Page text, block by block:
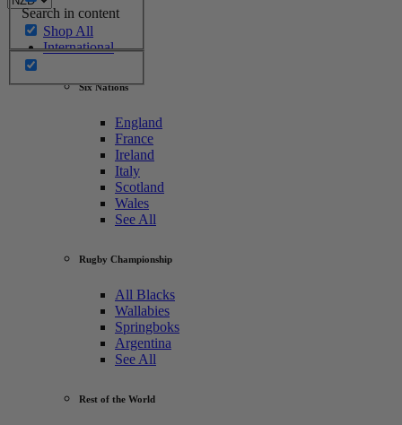
Search in content
Shop All
International
Six Nations
England
France
Ireland
Italy
Scotland
Wales
See All
Rugby Championship
All Blacks
Wallabies
Springboks
Argentina
See All
Rest of the World